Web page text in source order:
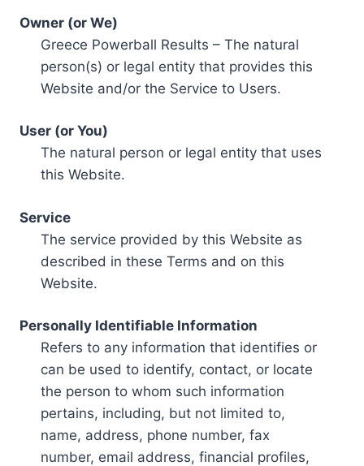
Owner (or We)
Greece Powerball Results – The natural
person(s) or legal entity that provides this
Website and/or the Service to Users.
User (or You)
The natural person or legal entity that uses
this Website.
Service
The service provided by this Website as
described in these Terms and on this
Website.
Personally Identifiable Information
Refers to any information that identifies or
can be used to identify, contact, or locate
the person to whom such information
pertains, including, but not limited to,
name, address, phone number, fax
number, email address, financial profiles,